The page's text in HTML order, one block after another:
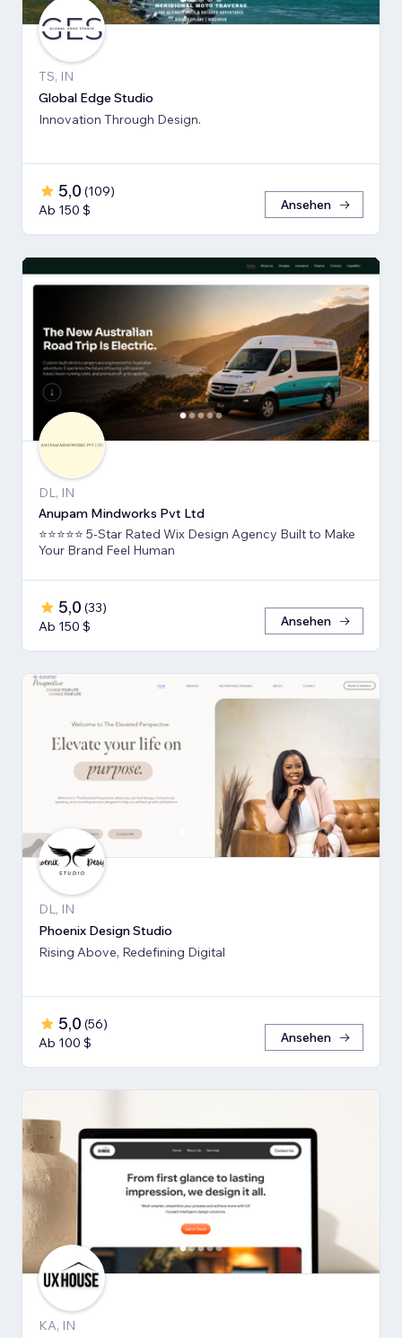
TS, IN
Global Edge Studio
Innovation Through Design.
5,0 (109)
Ab 150 $
Ansehen
DL, IN
Anupam Mindworks Pvt Ltd
⭐⭐⭐⭐⭐ 5-Star Rated Wix Design Agency Built to Make
Your Brand Feel Human
5,0 (33)
Ab 150 $
Ansehen
DL, IN
Phoenix Design Studio
Rising Above, Redefining Digital
5,0 (56)
Ab 100 $
Ansehen
KA, IN